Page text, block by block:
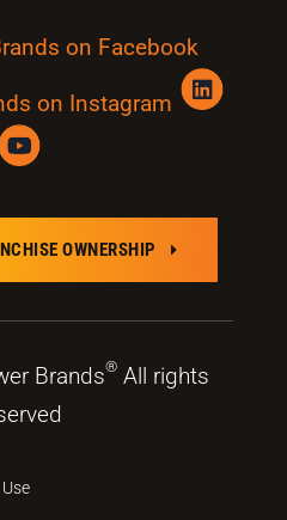
OWNERSHIP E
Brands®All rights